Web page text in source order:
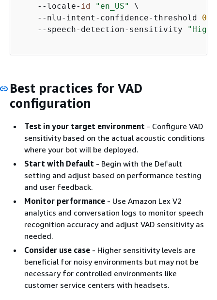
    --locale-
id "en_US"
\
    --nlu-intent-confidence-threshold
    --speech-detection-sensitivity
Best practices for VAD
configuration
Test in your target environment - Configure VAD
sensitivity based on the actual acoustic conditions
where your bot will be deployed.
Start with Default - Begin with the Default
setting and adjust based on performance testing
and user feedback.
Monitor performance - Use Amazon Lex V2
analytics and conversation logs to monitor speech
recognition accuracy and adjust VAD sensitivity as
needed.
Consider use case - Higher sensitivity levels are
beneficial for noisy environments but may not be
necessary for controlled environments like
customer service centers with headsets.